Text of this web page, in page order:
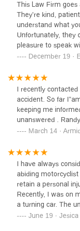
This Law Firm goes
They're kind,
understand what
Unfortunately, they
pleasure to speak
review.December 19 ·
I recently
accident. So far
keeping me
unanswered .
March 14 ·
I have always
abiding
retain a personal
Recently, I was on
a turning car. The
that resulted in me
June 19 ·